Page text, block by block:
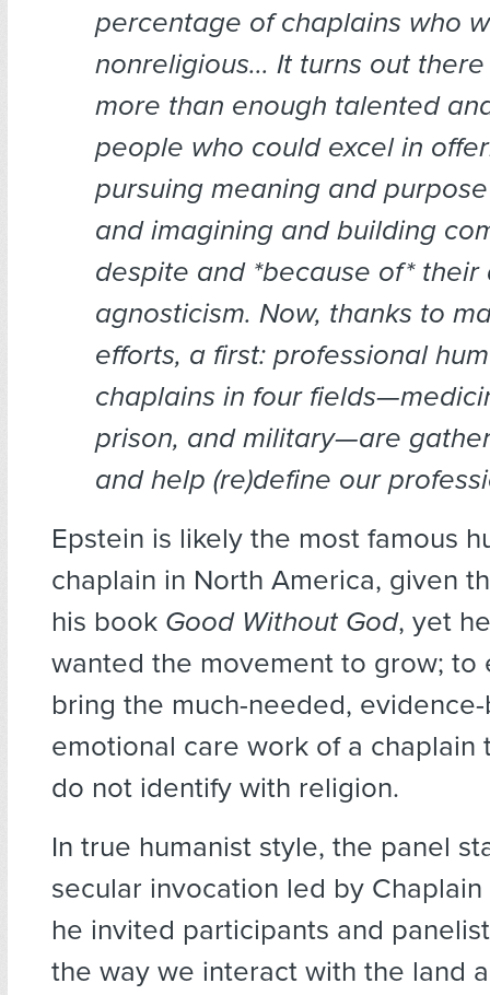
percentage of chaplains who
nonreligious… It turns out
more than enough talented
people who could excel in
pursuing meaning and
and imagining and building
despite and *because of* their
agnosticism. Now, thanks to
efforts, a first: professional
chaplains in four
prison, and military—are
and help (re)define our
Epstein is likely the most famous
chaplain in North America, given
his book Good Without God, yet
wanted the movement to grow; to
bring the much-needed,
emotional care work of a chaplain
do not identify with religion.
In true humanist style, the panel
secular invocation led by
he invited participants and
the way we interact with the land